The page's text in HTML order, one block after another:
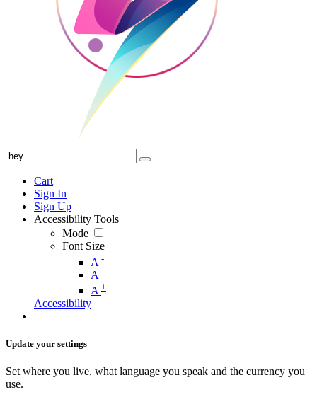
Cart
Sign In
Sign Up
Accessibility Tools
Mode
Font Size
A -
A
A +
Accessibility
Update your settings
Set where you live, what language you speak and the currency you
use.